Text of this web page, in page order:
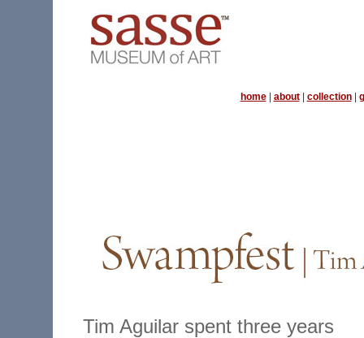
home| about| collection|
Tim Aguilar spent three years